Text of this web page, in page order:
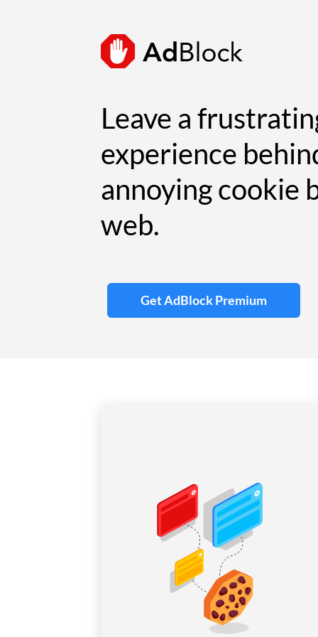
Leave a
experience
annoying cookie
web.
Get AdBlock Premium